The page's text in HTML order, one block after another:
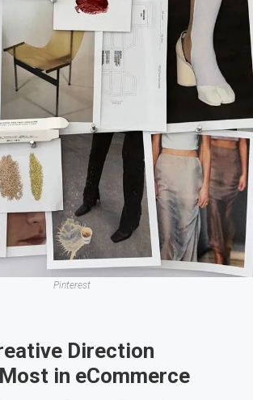
Pinterest
Direction
in eCommerce